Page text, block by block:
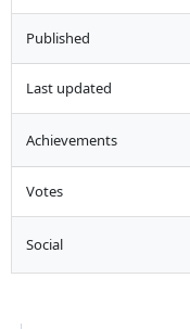
Published
Last updated
Achievements
Votes
Social